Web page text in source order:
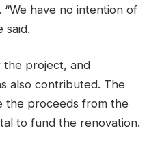
have no intention of
said.
the project, and
also contributed. The
the proceeds from the
to fund the renovation.